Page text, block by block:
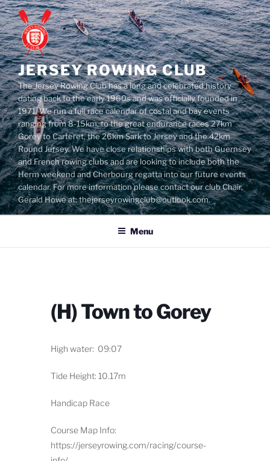
Skip
to
content
JERSEY ROWING CLUB
The Jersey Rowing Club has a long and celebrated history
dating back to the early 1960s and was officially founded in
1971. We run a full race calendar of costal and bay events
ranging from 8-15km, to the great endurance races 27km
Gorey to Carteret, the 26km Sark to Jersey and the 42km
Round Jersey. We have close relationships with both Guernsey
and French rowing clubs and are looking to include both the
Herm weekend and Cherbourg regatta into our future events
calendar. For more information please contact our club Chair,
Gerald Howe at: thejerseyrowingclub@outlook.com.
Menu
(H) Town to Gorey
High water: 09:07
Tide Height: 10.17m
Handicap Race
Course Map Info:
https://jerseyrowing.com/racing/course-